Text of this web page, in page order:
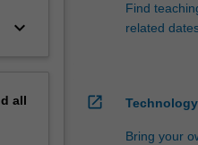
keyboard_arrow_down
all
Find
related
open_in_new
Bring your